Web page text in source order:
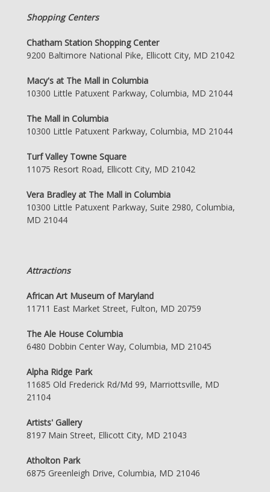
Shopping Centers
Chatham Station Shopping Center
9200 Baltimore National Pike, Ellicott City, MD 21042
Macy's at The Mall in Columbia
10300 Little Patuxent Parkway, Columbia, MD 21044
The Mall in Columbia
10300 Little Patuxent Parkway, Columbia, MD 21044
Turf Valley Towne Square
11075 Resort Road, Ellicott City, MD 21042
Vera Bradley at The Mall in Columbia
10300 Little Patuxent Parkway, Suite 2980, Columbia,
MD 21044
Attractions
African Art Museum of Maryland
11711 East Market Street, Fulton, MD 20759
The Ale House Columbia
6480 Dobbin Center Way, Columbia, MD 21045
Alpha Ridge Park
11685 Old Frederick Rd/Md 99, Marriottsville, MD
21104
Artists' Gallery
8197 Main Street, Ellicott City, MD 21043
Atholton Park
6875 Greenleigh Drive, Columbia, MD 21046